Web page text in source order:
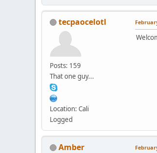
tecpaocelotl
Posts: 159
That one guy...
Location: Cali
Logged
Amber